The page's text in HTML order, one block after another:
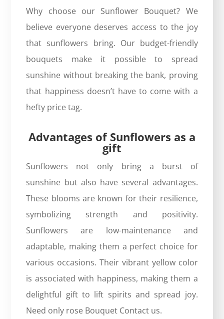
Why choose ourSunflower Bouquet? We
believe everyone deserves access to the joy
that sunflowers bring. Our budget-friendly
bouquets make it possible to spread
sunshine without breaking the bank, proving
that happiness doesn’t have to come with a
hefty price tag.
Advantages of Sunflowers as a
gift
Sunflowers not only bring a burst of
sunshine but also have several advantages.
These blooms are known for their resilience,
symbolizing strength and positivity.
Sunflowers are low-maintenance and
adaptable, making them a perfect choice for
various occasions. Their vibrant yellow color
is associated with happiness, making them a
delightful gift to lift spirits and spread joy.
Need only rose Bouquet Contact us.